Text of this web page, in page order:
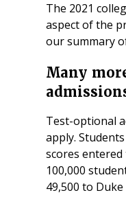
The 2021
aspect of the
our summary
Many
Test-optional
apply.
scores
100,000
49,500 to